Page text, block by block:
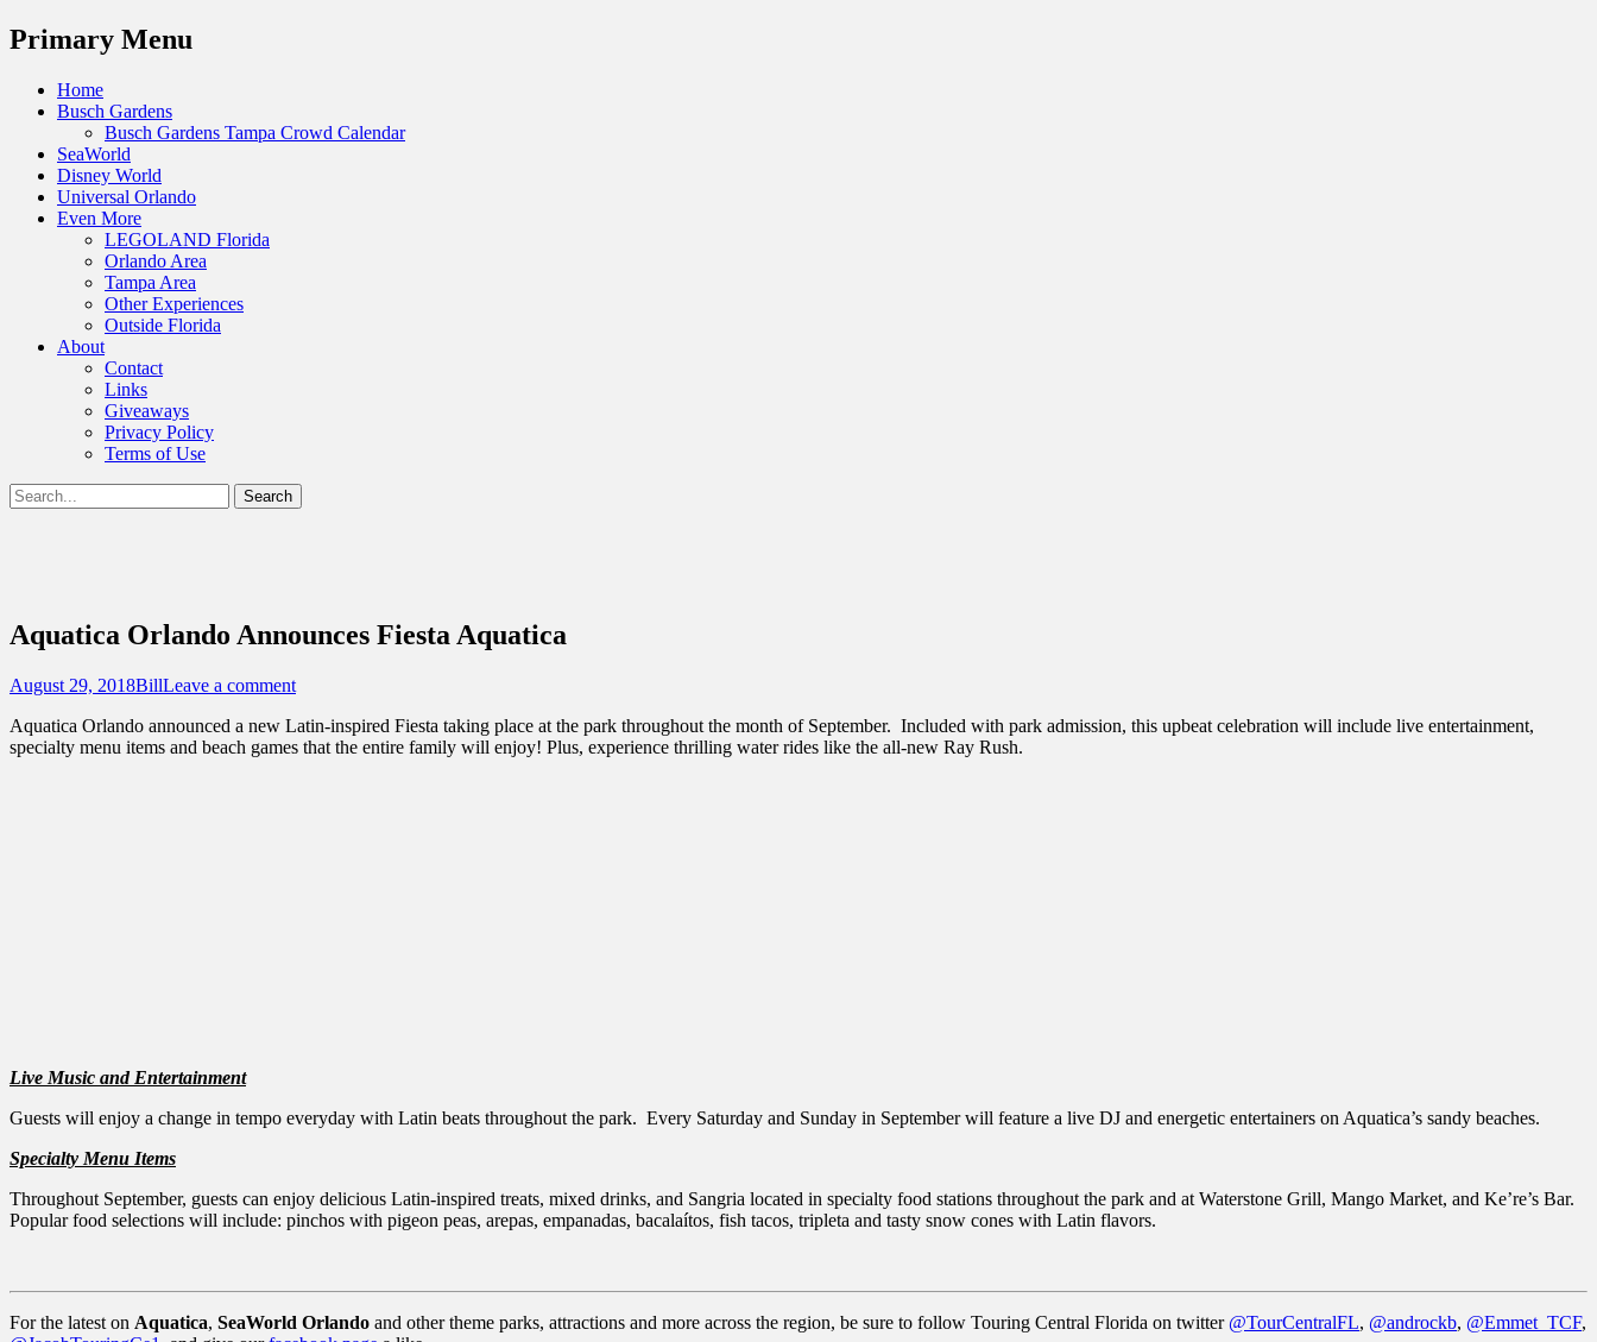
Menu
Primary Menu
Skip
Home
Busch Gardens
Busch Gardens Tampa Crowd Calendar
SeaWorld
Disney World
Universal Orlando
Even More
LEGOLAND Florida
Orlando Area
Tampa Area
Other Experiences
Outside Florida
About
Contact
Links
Giveaways
Privacy Policy
Terms of Use
Show
Header
Search
for:
Aquatica Orlando Announces Fiesta Aquatica
Posted
August 29, 2018Author
BillLeave a comment
Aquatica Orlando announced a new Latin-inspired Fiesta taking place at the park throughout the month of September. Included with park admission, this upbeat celebration will include live entertainment,
specialty menu items and beach games that the entire family will enjoy! Plus, experience thrilling water rides like the all-new Ray Rush.
Live Music and Entertainment
Guests will enjoy a change in tempo everyday with Latin beats throughout the park. Every Saturday and Sunday in September will feature a live DJ and energetic entertainers on Aquatica’s sandy beaches.
Specialty Menu Items
Throughout September, guests can enjoy delicious Latin-inspired treats, mixed drinks, and Sangria located in specialty food stations throughout the park and at Waterstone Grill, Mango Market, and Ke’re’s Bar.
Popular food selections will include: pinchos with pigeon peas, arepas, empanadas, bacalaítos, fish tacos, tripleta and tasty snow cones with Latin flavors.
For the latest on Aquatica, SeaWorld Orlando and other theme parks, attractions and more across the region, be sure to follow Touring Central Florida on twitter @TourCentralFL, @androckb, @Emmet_TCF,